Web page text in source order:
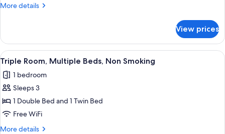
Smoking
More details
More
Twin
Room,
Non
Smoking
View prices
View
all
photos
for
Triple
Room,
Multiple
A hotel room with two beds,
6
Triple Room, Multiple Beds, Non Smoking
1 bedroom
Sleeps 3
1 Double Bed and 1 Twin Bed
Free WiFi
More details
More